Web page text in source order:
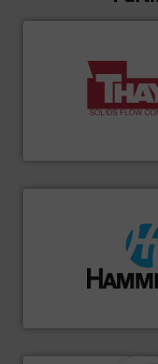
equipment used for
of bulk materials for a wide
impacting the elbow wall,
degradation & heat-related
More info ➜